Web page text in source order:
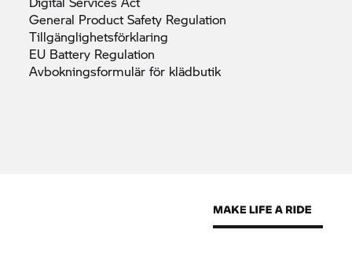
General Product Safety Regulation
Tillgänglighetsförklaring
EU Battery Regulation
Avbokningsformulär för klädbutik